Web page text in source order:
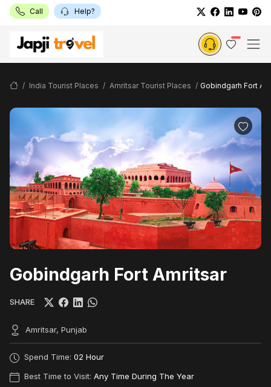
Call Help?
India Tourist Places Amritsar Tourist Places Gobindgarh Fort
Gobindgarh Fort Amritsar
SHARE
Amritsar, Punjab
Spend Time: 02 Hour
Best Time to Visit: Any Time During The Year